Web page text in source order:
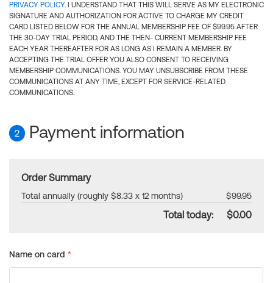
PRIVACY POLICY. I UNDERSTAND THAT THIS WILL SERVE AS MY ELECTRONIC
SIGNATURE AND AUTHORIZATION FOR ACTIVE TO CHARGE MY CREDIT
CARD LISTED BELOW FOR THE ANNUAL MEMBERSHIP FEE OF $99.95 AFTER
THE 30-DAY TRIAL PERIOD, AND THE THEN- CURRENT MEMBERSHIP FEE
EACH YEAR THEREAFTER FOR AS LONG AS I REMAIN A MEMBER. BY
ACCEPTING THE TRIAL OFFER YOU ALSO CONSENT TO RECEIVING
MEMBERSHIP COMMUNICATIONS. YOU MAY UNSUBSCRIBE FROM THESE
COMMUNICATIONS AT ANY TIME, EXCEPT FOR SERVICE-RELATED
COMMUNICATIONS.
2 Payment information
Order Summary
Total annually (roughly $8.33 x 12 months) $99.95
Total today: $0.00